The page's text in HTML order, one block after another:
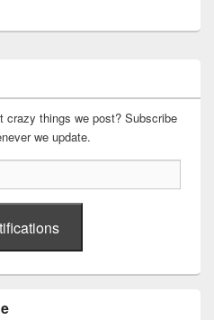
crazy things we post? Subscribe
we update.